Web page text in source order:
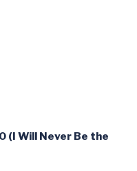
(I Will Never Be the